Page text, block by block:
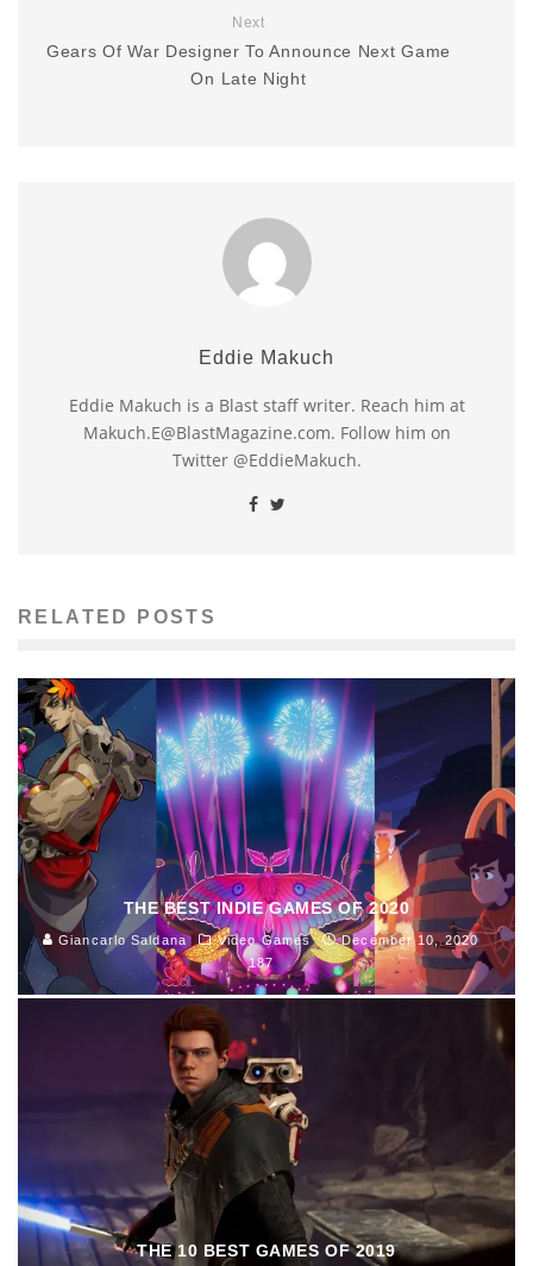
Next
Gears Of War Designer To Announce Next Game
On Late Night
Eddie Makuch
Eddie Makuch is a Blast staff writer. Reach him at
Makuch.E@BlastMagazine.com. Follow him on
Twitter @EddieMakuch.
RELATED POSTS
THE BEST INDIE GAMES OF 2020
Giancarlo Saldana Video Games
December 10, 2020
187
THE 10 BEST GAMES OF 2019